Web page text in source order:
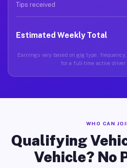
Tips received
Estimated Weekly Total
Earnings vary based on gig type,
for a full-time active driver
WHO CAN
Qualifying
Vehicle? No